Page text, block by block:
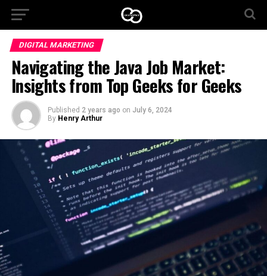
DIGITAL MARKETING
Navigating the Java Job Market:
Insights from Top Geeks for Geeks
Published 2 years ago on July 6, 2024
By Henry Arthur